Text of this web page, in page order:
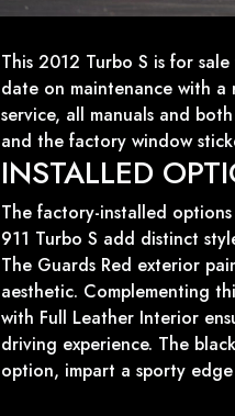
This 2012 Turbo S is for
date on maintenance with a
service, all manuals and
and the factory window
INSTALLED
The factory-installed
911 Turbo S add distinct
The Guards Red exterior
aesthetic. Complementing
with Full Leather Interior
driving experience. The
option, impart a sporty edge